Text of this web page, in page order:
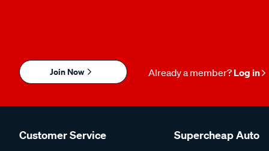
Join Now Already a member? Log in
Customer Service Supercheap Auto